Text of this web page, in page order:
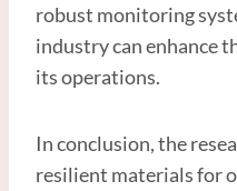
robust monitoring
industry can enhance
its operations.
In conclusion, the
resilient materials for